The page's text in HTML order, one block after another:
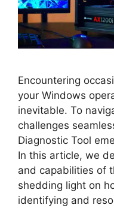
Encountering
your Windows
inevitable. To
challenges
Diagnostic Tool
In this article, we
and capabilities of
shedding light on
identifying and